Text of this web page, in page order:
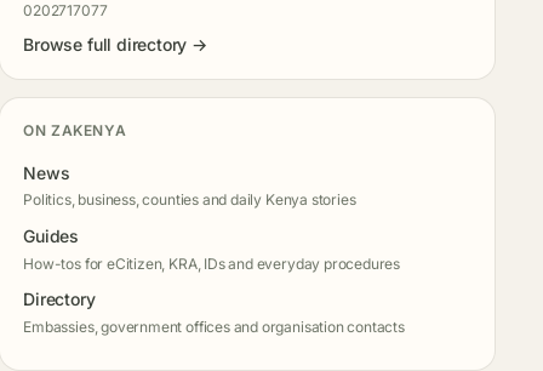
0202717077
Browse full directory →
ON ZAKENYA
News
Politics, business, counties and daily Kenya stories
Guides
How-tos for eCitizen, KRA, IDs and everyday procedures
Directory
Embassies, government offices and organisation contacts